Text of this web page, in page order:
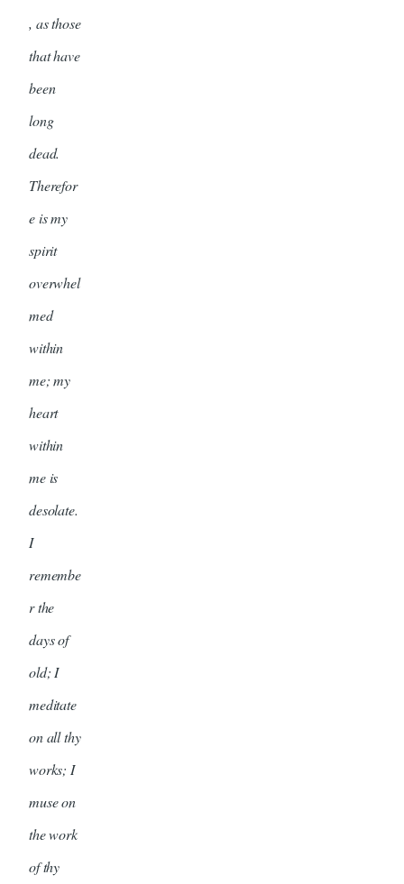
, as those
that have
been
long
dead.
Therefor
e is my
spirit
overwhel
med
within
me; my
heart
within
me is
desolate.
I
remembe
r the
days of
old; I
meditate
on all thy
works; I
muse on
the work
of thy